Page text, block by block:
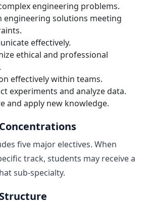
engineering problems.
engineering solutions meeting
effectively.
ethical and professional
effectively within teams.
experiments and analyze data.
and apply new knowledge.
five major electives. When
track, students may receive a
sub-specialty.